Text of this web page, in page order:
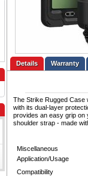
Details
The Strike Rugged Case
with its dual-layer
provides an easy grip on
shoulder strap - made
Miscellaneous
Application/Usage
Compatibility